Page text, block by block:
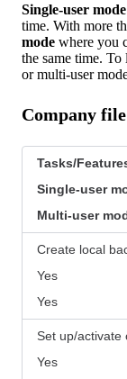
Single-user mode
time. With more
mode where you
the same time. To
or multi-user
Company
Tasks/
Single-user
Multi-user
Create local
Yes
Yes
Set up/activate
Yes